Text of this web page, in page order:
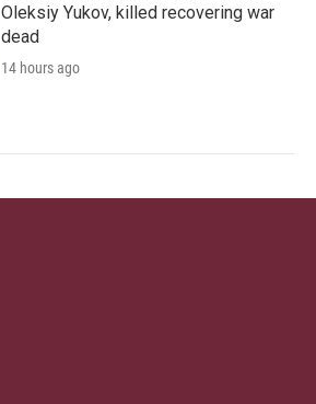
Oleksiy Yukov, killed recovering war
dead
14 hours ago